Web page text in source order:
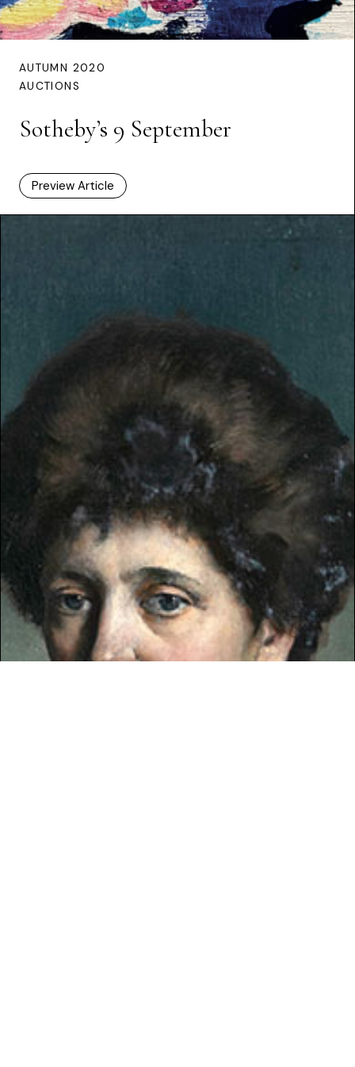
AUTUMN 2020
AUCTIONS
Sotheby’s 9 September
Preview Article